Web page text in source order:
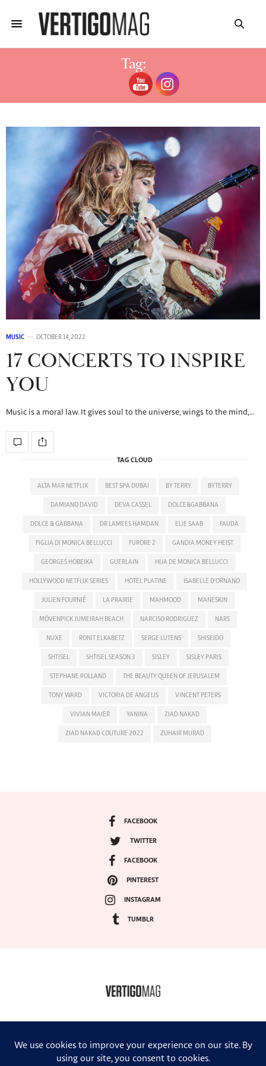
Tag:
MARJAN FARSAD
MUSIC OCTOBER 14, 2022
17 CONCERTS TO INSPIRE
YOU
Music is a moral law. It gives soul to the universe, wings to the mind,…
TAG CLOUD
ALTA MAR NETFLIX BEST SPA DUBAI BY TERRY BYTERRY
DAMIANO DAVID DEVA CASSEL DOLCE&GABBANA
DOLCE & GABBANA DR LAMEES HAMDAN ELIE SAAB FAUDA
FIGLIA DI MONICA BELLUCCI FURORE 2 GANDIA MONEY HEIST
GEORGES HOBEIKA GUERLAIN HIJA DE MONICA BELLUCCI
HOLLYWOOD NETFLIX SERIES HOTEL PLATINE ISABELLE D'ORNANO
JULIEN FOURNIÉ LA PRAIRIE MAHMOOD MANESKIN
MÖVENPICK JUMEIRAH BEACH NARCISO RODRIGUEZ NARS
NUXE RONIT ELKABETZ SERGE LUTENS SHISEIDO
SHTISEL SHTISEL SEASON 3 SISLEY SISLEY PARIS
STEPHANE ROLLAND THE BEAUTY QUEEN OF JERUSALEM
TONY WARD VICTORIA DE ANGELIS VINCENT PETERS
VIVIAN MAIER YANINA ZIAD NAKAD
ZIAD NAKAD COUTURE 2022 ZUHAIR MURAD
FACEBOOK
TWITTER
FACEBOOK
PINTEREST
INSTAGRAM
TUMBLR